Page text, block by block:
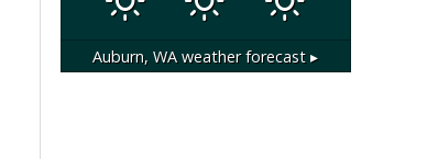
Auburn, WA weather forecast ▸